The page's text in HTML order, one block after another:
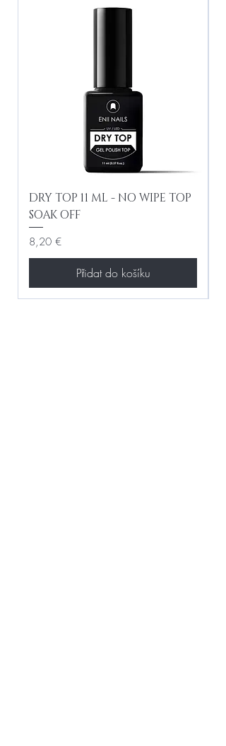
DRY TOP 11 ML - NO WIPE TOP
SOAK OFF
Cena
8,20 €
Přidat do košíku